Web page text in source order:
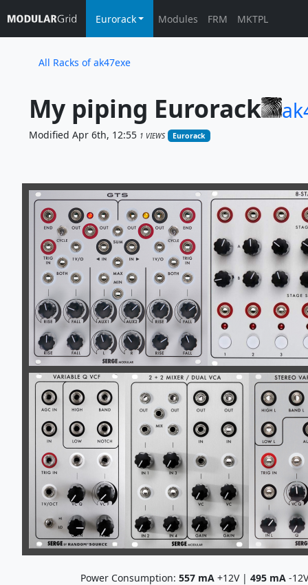
Eurorack Modules FRM MKTPL
All Racks of ak47exe
My piping Eurorack
Modified Apr 6th, 12:55 1 VIEWS Eurorack
Power Consumption: 557mA+12V | 495mA-